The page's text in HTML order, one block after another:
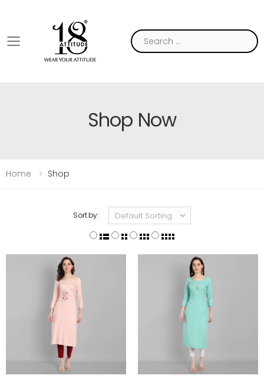
Toggle mobile menu
Shop Now
Home Shop
Sort by: